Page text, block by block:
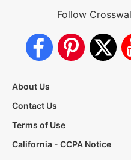
Follow
About Us
Contact Us
Terms of Use
California - CCPA Notice